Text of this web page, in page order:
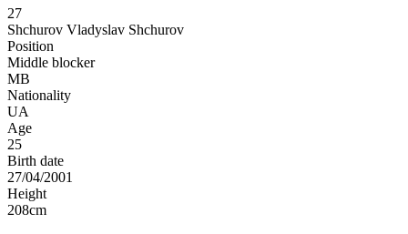
27
Shchurov Vladyslav Shchurov
Position
Middle blocker
MB
Nationality
UA
Age
25
Birth date
27/04/2001
Height
208cm